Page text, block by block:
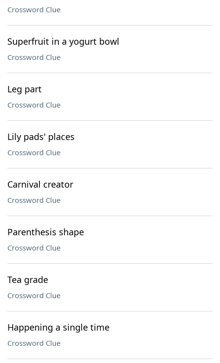
Crossword Clue
Superfruit in a yogurt bowl
Crossword Clue
Leg part
Crossword Clue
Lily pads' places
Crossword Clue
Carnival creator
Crossword Clue
Parenthesis shape
Crossword Clue
Tea grade
Crossword Clue
Happening a single time
Crossword Clue